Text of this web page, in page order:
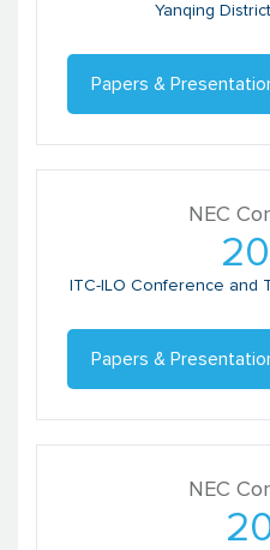
Yanqing
Papers &
NEC
ITC-ILO Conference and
Papers &
NEC
Pragyan
Global